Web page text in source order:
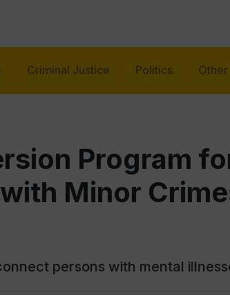
Criminal Justice Politics
Program
Minor
persons with mental